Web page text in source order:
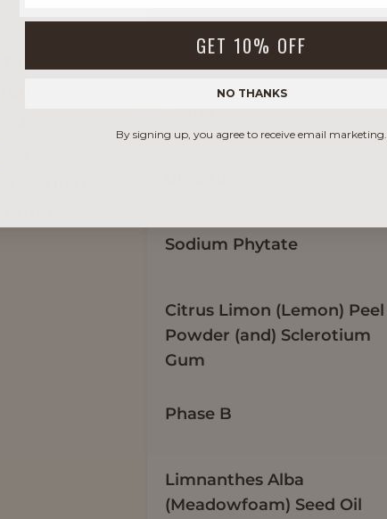
and
waste
which
Phase A
Sodium Phytate
Citrus Limon (Lemon) Peel
Powder (and) Sclerotium
Gum
Phase B
Limnanthes Alba
(Meadowfoam) Seed Oil
GET 10% OFF
NO THANKS
By signing up, you agree to receive email marketing.